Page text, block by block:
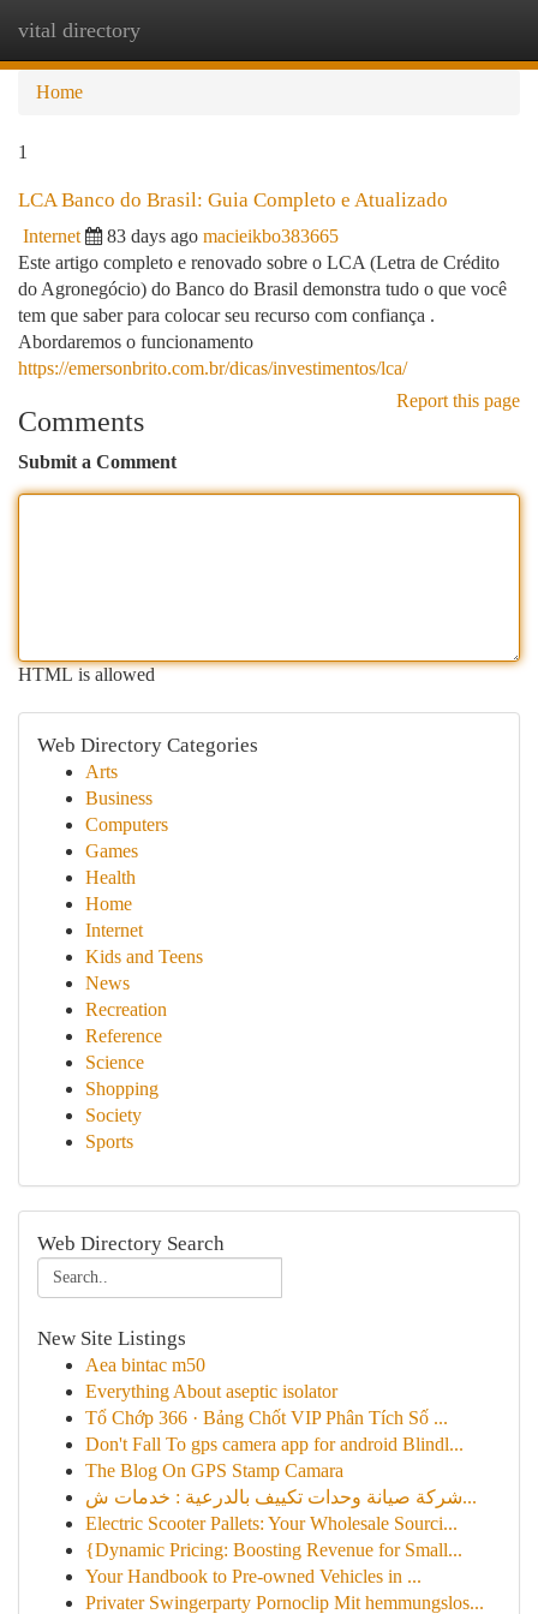
vital directory
Home
1
LCA Banco do Brasil: Guia Completo e Atualizado
Internet 83 days ago macieikbo383665
Este artigo completo e renovado sobre o LCA (Letra de Crédito
do Agronegócio) do Banco do Brasil demonstra tudo o que você
tem que saber para colocar seu recurso com confiança .
Abordaremos o funcionamento
https://emersonbrito.com.br/dicas/investimentos/lca/
Report this page
Comments
Submit a Comment
HTML is allowed
Web Directory Categories
Arts
Business
Computers
Games
Health
Home
Internet
Kids and Teens
News
Recreation
Reference
Science
Shopping
Society
Sports
Web Directory Search
New Site Listings
Aea bintac m50
Everything About aseptic isolator
Tổ Chớp 366 · Bảng Chốt VIP Phân Tích Số ...
Don't Fall To gps camera app for android Blindl...
The Blog On GPS Stamp Camara
شركة صيانة وحدات تكييف بالدرعية : خدمات ش...
Electric Scooter Pallets: Your Wholesale Sourci...
{Dynamic Pricing: Boosting Revenue for Small...
Your Handbook to Pre-owned Vehicles in ...
Privater Swingerparty Pornoclip Mit hemmungslos...